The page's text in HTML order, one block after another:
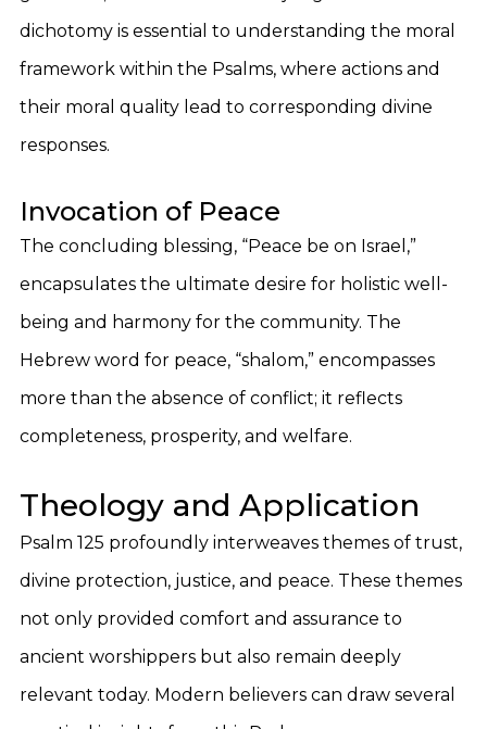
dichotomy is essential to understanding the moral
framework within the Psalms, where actions and
their moral quality lead to corresponding divine
responses.
Invocation of Peace
The concluding blessing, “Peace be on Israel,”
encapsulates the ultimate desire for holistic well-
being and harmony for the community. The
Hebrew word for peace, “shalom,” encompasses
more than the absence of conflict; it reflects
completeness, prosperity, and welfare.
Theology and Application
Psalm 125 profoundly interweaves themes of trust,
divine protection, justice, and peace. These themes
not only provided comfort and assurance to
ancient worshippers but also remain deeply
relevant today. Modern believers can draw several